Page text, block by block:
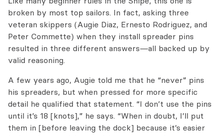
broken by most top sailors. In fact, asking three
veteran skippers (Augie Diaz, Ernesto Rodriguez, and
Peter Commette) when they install spreader pins
resulted in three different answers—all backed up by
valid reasoning.
A few years ago, Augie told me that he “never” pins
his spreaders, but when pressed for more specific
detail he qualified that statement. “I don’t use the pins
until it’s 18 [knots],” he says. “When in doubt, I’ll put
them in [before leaving the dock] because it’s easier